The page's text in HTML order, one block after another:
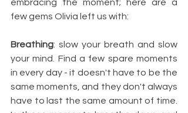
embracing the moment; here are a
few gems Olivia left us with:
Breathing: slow your breath and slow
your mind. Find a few spare moments
in every day - it doesn't have to be the
same moments, and they don't always
have to last the same amount of time.